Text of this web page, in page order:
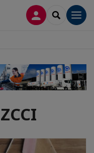
LOG INSEARCH